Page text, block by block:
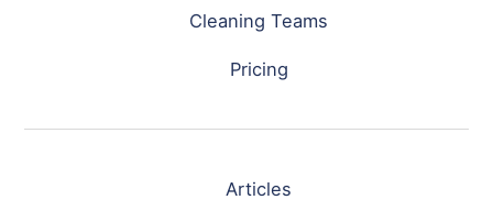
Cleaning Teams
Pricing
Articles